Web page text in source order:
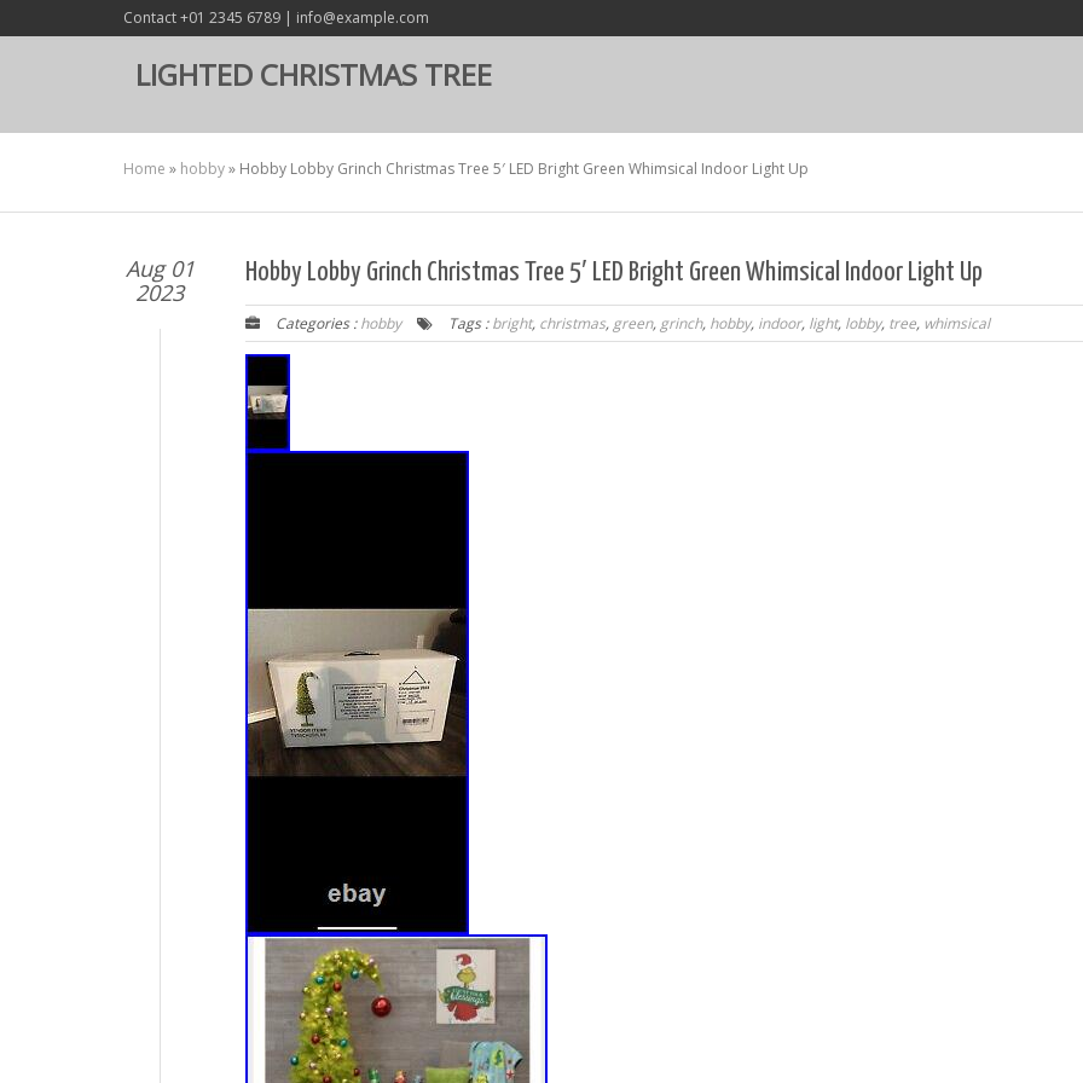
Contact +01 2345 6789 | info@example.com
LIGHTED CHRISTMAS TREE
Home » hobby» Hobby Lobby Grinch Christmas Tree 5′ LED Bright Green Whimsical Indoor Light Up
Aug 01
2023
Hobby Lobby Grinch Christmas Tree 5′ LED Bright Green Whimsical Indoor Light Up
Categories :hobby Tags :bright, christmas, green, grinch, hobby, indoor, light, lobby, tree, whimsical